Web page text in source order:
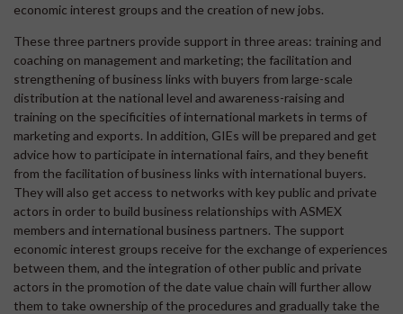
economic interest groups and the creation of new jobs.
These three partners provide support in three areas: training and
coaching on management and marketing; the facilitation and
strengthening of business links with buyers from large-scale
distribution at the national level and awareness-raising and
training on the specificities of international markets in terms of
marketing and exports. In addition, GIEs will be prepared and get
advice how to participate in international fairs, and they benefit
from the facilitation of business links with international buyers.
They will also get access to networks with key public and private
actors in order to build business relationships with ASMEX
members and international business partners. The support
economic interest groups receive for the exchange of experiences
between them, and the integration of other public and private
actors in the promotion of the date value chain will further allow
them to take ownership of the procedures and gradually take the